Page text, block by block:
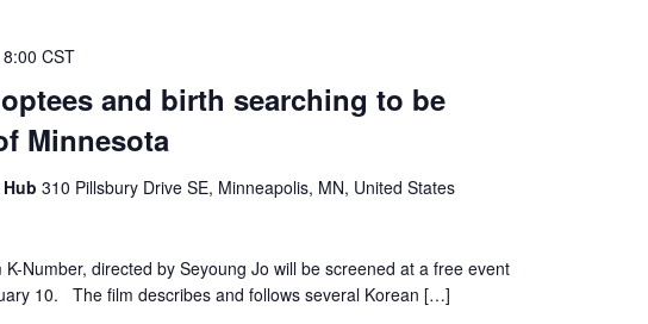
and birth searching to be
Minnesota
8:00 CST
310 Pillsbury Drive SE, Minneapolis, MN, United States
Number, directed by Seyoung Jo will be screened at a free event
10. The film describes and follows several Korean […]